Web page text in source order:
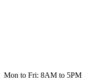
Mon to Fri: 8AM to 5PM